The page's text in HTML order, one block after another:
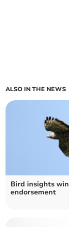
ALSO IN THE NEWS
Bird insights
endorsement